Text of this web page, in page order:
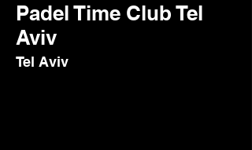
Padel Time Club Tel
Aviv
Tel Aviv